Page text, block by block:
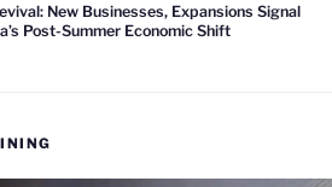
New Businesses, Expansions Signal
Post-Summer Economic Shift